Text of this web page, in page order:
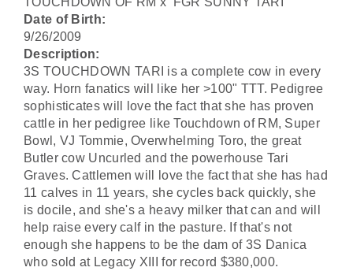
Date of Birth:
9/26/2009
Description:
3S TOUCHDOWN TARI is a complete cow in every
way. Horn fanatics will like her >100" TTT. Pedigree
sophisticates will love the fact that she has proven
cattle in her pedigree like Touchdown of RM, Super
Bowl, VJ Tommie, Overwhelming Toro, the great
Butler cow Uncurled and the powerhouse Tari
Graves. Cattlemen will love the fact that she has had
11 calves in 11 years, she cycles back quickly, she
is docile, and she's a heavy milker that can and will
help raise every calf in the pasture. If that's not
enough she happens to be the dam of 3S Danica
who sold at Legacy XIII for record $380,000.